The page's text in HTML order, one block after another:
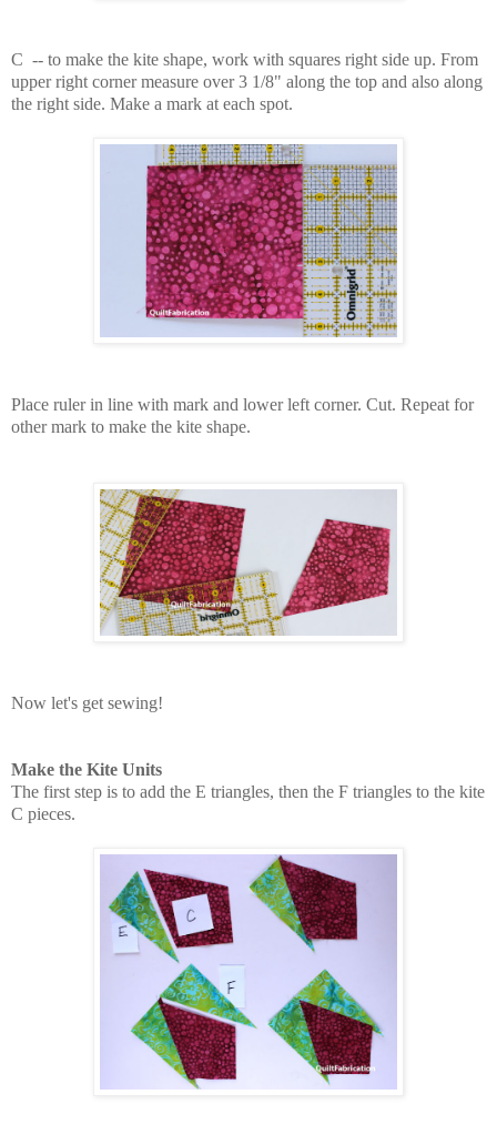
C -- to make the kite shape, work with squares right side up. From
upper right corner measure over 3 1/8" along the top and also along
the right side. Make a mark at each spot.
Place ruler in line with mark and lower left corner. Cut. Repeat for
other mark to make the kite shape.
Now let's get sewing!
Make the Kite Units
The first step is to add the E triangles, then the F triangles to the kite
C pieces.